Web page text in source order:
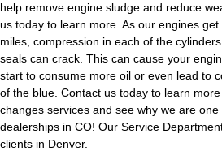
help remove engine sludge and reduce
us today to learn more. As our engines
miles, compression in each of the
seals can crack. This can cause your
start to consume more oil or even lead to
of the blue. Contact us today to learn
changes services and see why we are
dealerships in CO! Our Service
clients in Denver.